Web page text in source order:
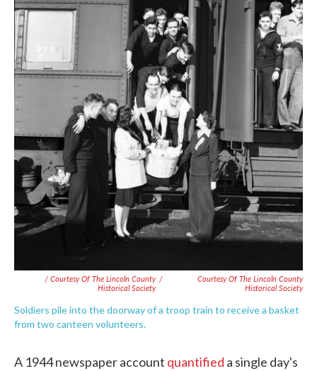
/ Courtesy Of The Lincoln County
Historical Society
/
Courtesy Of The Lincoln County
Historical Society
Soldiers pile into the doorway of a troop train to receive a basket
from two canteen volunteers.
A 1944 newspaper account quantified a single day's